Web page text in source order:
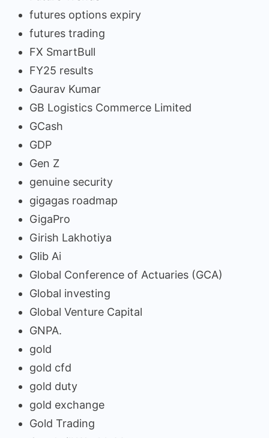
futures options expiry
futures trading
FX SmartBull
FY25 results
Gaurav Kumar
GB Logistics Commerce Limited
GCash
GDP
Gen Z
genuine security
gigagas roadmap
GigaPro
Girish Lakhotiya
Glib Ai
Global Conference of Actuaries (GCA)
Global investing
Global Venture Capital
GNPA.
gold
gold cfd
gold duty
gold exchange
Gold Trading